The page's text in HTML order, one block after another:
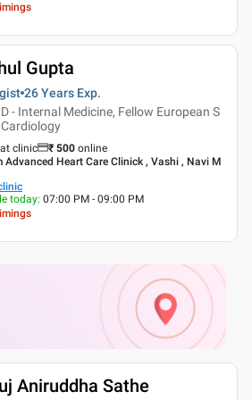
Gupta
26 Years Exp.
- Internal Medicine, Fellow European S
at clinic ₹ 500 online
Advanced Heart Care Clinick , Vashi , Navi M
today: 07:00 PM - 09:00 PM
Aniruddha Sathe